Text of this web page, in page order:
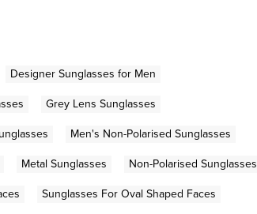
Designer Sunglasses for Men
Grey Lens Sunglasses
Men's Non-Polarised Sunglasses
Metal Sunglasses
Non-Polarised Sunglasses
Sunglasses For Oval Shaped Faces